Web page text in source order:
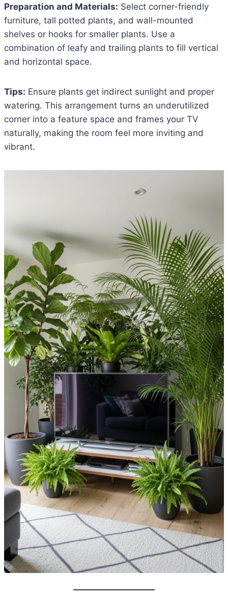
Preparation and Materials: Select corner-friendly
furniture, tall potted plants, and wall-mounted
shelves or hooks for smaller plants. Use a
combination of leafy and trailing plants to fill vertical
and horizontal space.
Tips: Ensure plants get indirect sunlight and proper
watering. This arrangement turns an underutilized
corner into a feature space and frames your TV
naturally, making the room feel more inviting and
vibrant.